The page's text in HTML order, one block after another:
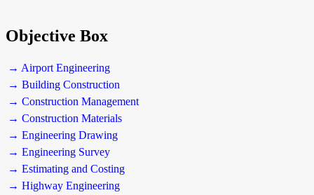
Objective Box
→ Airport Engineering
→ Building Construction
→ Construction Management
→ Construction Materials
→ Engineering Drawing
→ Engineering Survey
→ Estimating and Costing
→ Highway Engineering